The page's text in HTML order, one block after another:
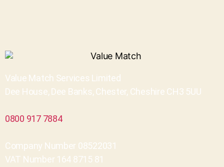
Value Match Services Limited
Dee House, Dee Banks, Chester, Cheshire CH3 5UU
0800 917 7884
Company Number 08522031
VAT Number 164 8715 81